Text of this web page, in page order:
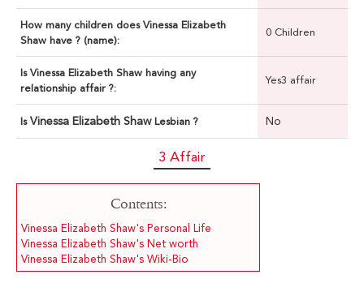
How many children does Vinessa Elizabeth
Shaw have ? (name):
0 Children
Is Vinessa Elizabeth Shaw having any
relationship affair ?:
Yes3 affair
Is Vinessa Elizabeth Shaw Lesbian ? No
3 Affair
Contents:
Vinessa Elizabeth Shaw's Personal Life
Vinessa Elizabeth Shaw's Net worth
Vinessa Elizabeth Shaw's Wiki-Bio